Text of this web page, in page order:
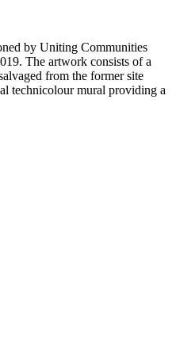
by Uniting Communities
The artwork consists of a
from the former site
technicolour mural providing a